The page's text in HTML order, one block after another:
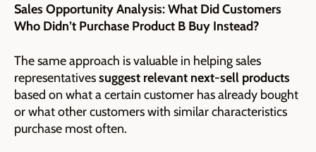
Sales Opportunity Analysis: What Did Customers
Who Didn’t Purchase Product B Buy Instead?
The same approach is valuable in helping sales
representativessuggest relevant next-sell products
based on what a certain customer has already bought
or what other customers with similar characteristics
purchase most often.